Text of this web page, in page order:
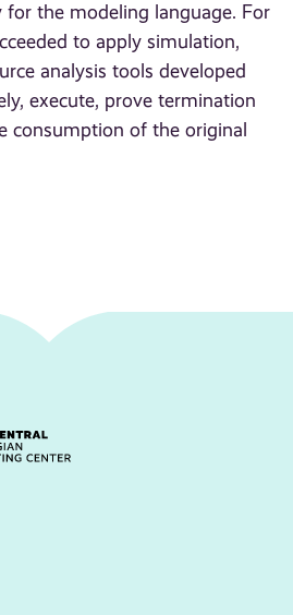
for the modeling language. For
to apply simulation,
analysis tools developed
execute, prove termination
consumption of the original